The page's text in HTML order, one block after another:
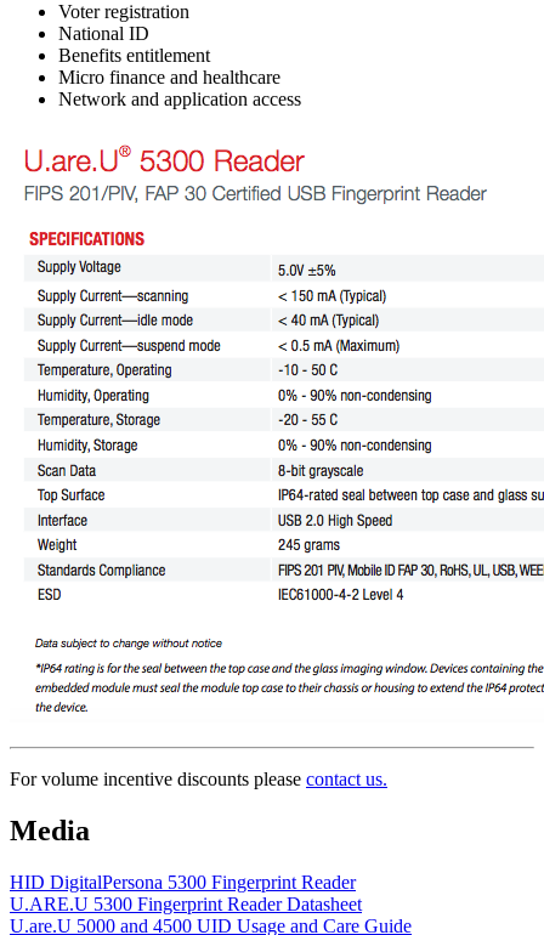
Voter registration
National ID
Benefits entitlement
Micro finance and healthcare
Network and application access
For volume incentive discounts please contact us.
Media
HID DigitalPersona 5300 Fingerprint Reader
U.ARE.U 5300 Fingerprint Reader Datasheet
U.are.U 5000 and 4500 UID Usage and Care Guide